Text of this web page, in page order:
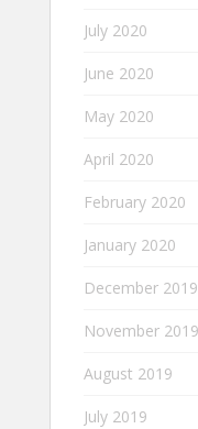
July 2020
June 2020
May 2020
April 2020
February 2020
January 2020
December 2019
November 2019
August 2019
July 2019